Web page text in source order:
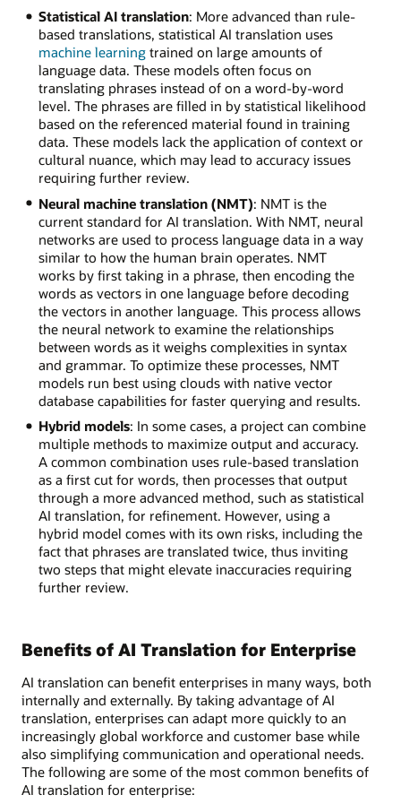
Statistical AI translation: More advanced than rule-
based translations, statistical AI translation uses
machine learningtrained on large amounts of
language data. These models often focus on
translating phrases instead of on a word-by-word
level. The phrases are filled in by statistical likelihood
based on the referenced material found in training
data. These models lack the application of context or
cultural nuance, which may lead to accuracy issues
requiring further review.
Neural machine translation (NMT): NMT is the
current standard for AI translation. With NMT, neural
networks are used to process language data in a way
similar to how the human brain operates. NMT
works by first taking in a phrase, then encoding the
words as vectors in one language before decoding
the vectors in another language. This process allows
the neural network to examine the relationships
between words as it weighs complexities in syntax
and grammar. To optimize these processes, NMT
models run best using clouds with native vector
database capabilities for faster querying and results.
Hybrid models: In some cases, a project can combine
multiple methods to maximize output and accuracy.
A common combination uses rule-based translation
as a first cut for words, then processes that output
through a more advanced method, such as statistical
AI translation, for refinement. However, using a
hybrid model comes with its own risks, including the
fact that phrases are translated twice, thus inviting
two steps that might elevate inaccuracies requiring
further review.
Benefits of AI Translation for Enterprise
AI translation can benefit enterprises in many ways, both
internally and externally. By taking advantage of AI
translation, enterprises can adapt more quickly to an
increasingly global workforce and customer base while
also simplifying communication and operational needs.
The following are some of the most common benefits of
AI translation for enterprise: